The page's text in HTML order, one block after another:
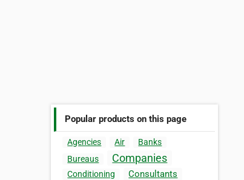
Popular products on this page
Agencies Air
Banks
Bureaus
Companies
Conditioning Consultants